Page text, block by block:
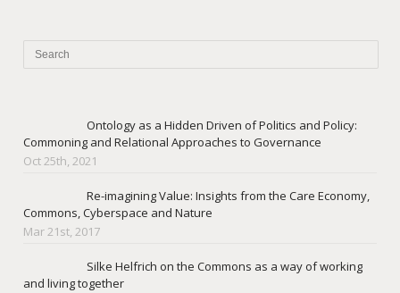
Ontology as a Hidden Driven of Politics and Policy:
Commoning and Relational Approaches to Governance
Oct 25th, 2021
Re-imagining Value: Insights from the Care Economy,
Commons, Cyberspace and Nature
Mar 21st, 2017
Silke Helfrich on the Commons as a way of working
and living together